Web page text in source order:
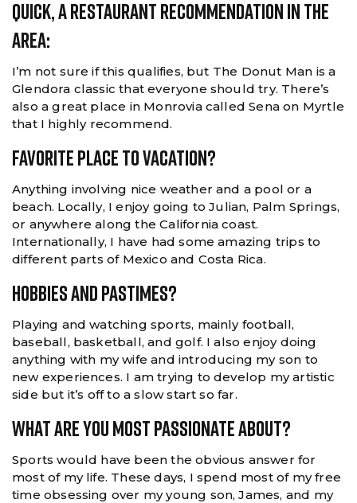
Quick, A Restaurant Recommendation In The
Area:
I’m not sure if this qualifies, but The Donut Man is a
Glendora classic that everyone should try. There’s
also a great place in Monrovia called Sena on Myrtle
that I highly recommend.
Favorite Place To Vacation?
Anything involving nice weather and a pool or a
beach. Locally, I enjoy going to Julian, Palm Springs,
or anywhere along the California coast.
Internationally, I have had some amazing trips to
different parts of Mexico and Costa Rica.
Hobbies And Pastimes?
Playing and watching sports, mainly football,
baseball, basketball, and golf. I also enjoy doing
anything with my wife and introducing my son to
new experiences. I am trying to develop my artistic
side but it’s off to a slow start so far.
What Are You Most Passionate About?
Sports would have been the obvious answer for
most of my life. These days, I spend most of my free
time obsessing over my young son, James, and my